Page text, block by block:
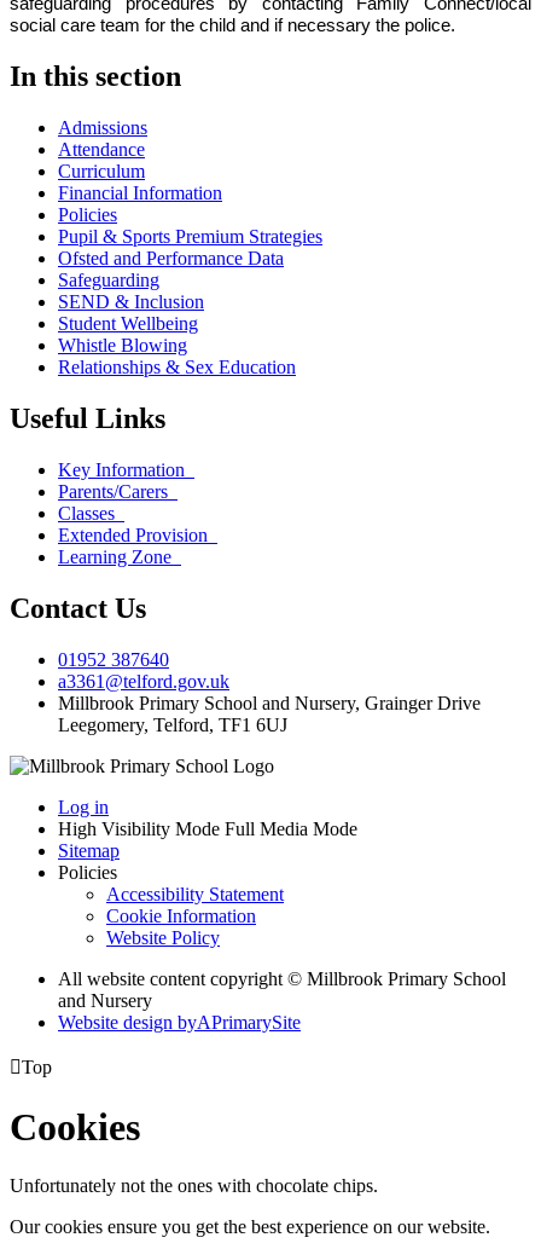
social care team for the child and if necessary the police.
In this section
Admissions
Attendance
Curriculum
Financial Information
Policies
Pupil & Sports Premium Strategies
Ofsted and Performance Data
Safeguarding
SEND & Inclusion
Student Wellbeing
Whistle Blowing
Relationships & Sex Education
Useful Links
Key Information
Parents/Carers
Classes
Extended Provision
Learning Zone
Contact Us
01952 387640
a3361@telford.gov.uk
Millbrook Primary School and Nursery, Grainger Drive
Leegomery, Telford, TF1 6UJ
Log in
High Visibility Mode Full Media Mode
Sitemap
Policies
Accessibility Statement
Cookie Information
Website Policy
All website content copyright © Millbrook Primary School
and Nursery
Website design byAPrimarySite
Top
Cookies
Unfortunately not the ones with chocolate chips.
Our cookies ensure you get the best experience on our website.